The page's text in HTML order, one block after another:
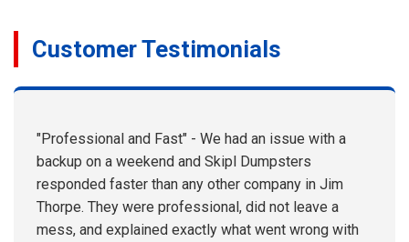
Customer Testimonials
"Professional and Fast" - We had an issue with a
backup on a weekend and Skipl Dumpsters
responded faster than any other company in Jim
Thorpe. They were professional, did not leave a
mess, and explained exactly what went wrong with